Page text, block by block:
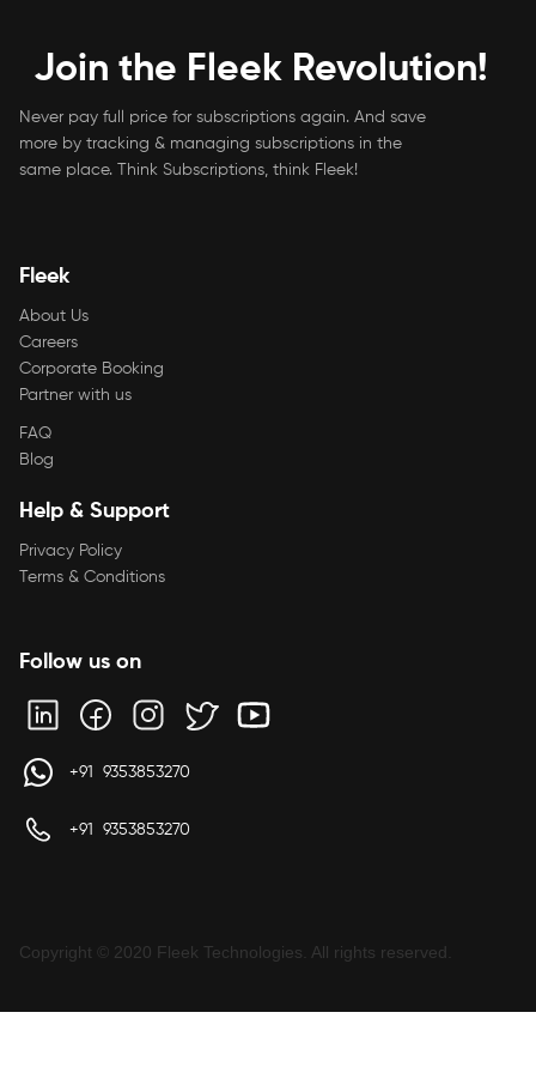
Join the Fleek Revolution!
Never pay full price for subscriptions again. And save
more by tracking & managing subscriptions in the
same place. Think Subscriptions, think Fleek!
Fleek
About Us
Careers
Corporate Booking
Partner with us
FAQ
Blog
Help & Support
Privacy Policy
Terms & Conditions
Follow us on
+91 9353853270
+91 9353853270
Copyright © 2020 Fleek Technologies. All rights reserved.